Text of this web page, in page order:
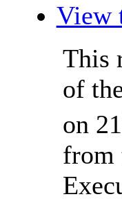
View
This
of
on 21
from